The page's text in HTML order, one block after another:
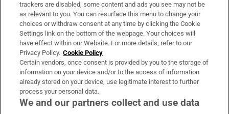
About Us
Irish Times Products & Services
OUR PARTNERS:
trackers are disabled, some content and ads you see may not be
as relevant to you. You can resurface this menu to change your
choices or withdraw consent at any time by clicking the Cookie
Settings link on the bottom of the webpage. Your choices will
have effect within our Website. For more details, refer to our
Privacy Policy. Cookie Policy
Certain vendors, once consent is provided by you to the storage of
information on your device and/or to the access of information
already stored on your device, use legitimate interest to further
process your personal data.
We and our partners collect and use data